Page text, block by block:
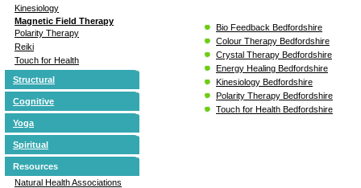
Kinesiology
Magnetic Field Therapy
Polarity Therapy
Reiki
Touch for Health
Structural
Cognitive
Yoga
Spiritual
Resources
Natural Health Associations
Bio Feedback Bedfordshire
Colour Therapy Bedfordshire
Crystal Therapy Bedfordshire
Energy Healing Bedfordshire
Kinesiology Bedfordshire
Polarity Therapy Bedfordshire
Touch for Health Bedfordshire